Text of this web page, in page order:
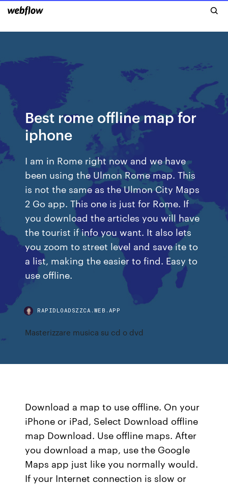
Best rome offline map for
iphone
I am in Rome right now and we have
been using the Ulmon Rome map. This
is not the same as the Ulmon City Maps
2 Go app. This one is just for Rome. If
you download the articles you will have
the tourist if info you want. It also lets
you zoom to street level and save ite to
a list, making the easier to find. Easy to
use offline.
RAPIDLOADSZZCA.WEB.APP
Masterizzare musica su cd o dvd
Download a map to use offline. On your
iPhone or iPad, Select Download offline
map Download. Use offline maps. After
you download a map, use the Google
Maps app just like you normally would.
If your Internet connection is slow or